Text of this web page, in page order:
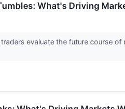
What's Driving
evaluate the future course